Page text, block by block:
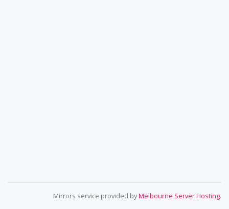
Mirrors service provided byMelbourne Server Hosting.